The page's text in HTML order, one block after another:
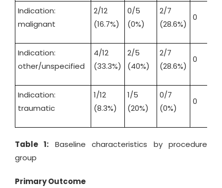
Indication:
malignant
2/12
(16.7%)
0/5
(0%)
2/7
(28.6%)
0
Indication:
other/unspecified
4/12
(33.3%)
2/5
(40%)
2/7
(28.6%)
0
Indication:
traumatic
1/12
(8.3%)
1/5
(20%)
0/7
(0%)
0
Table 1: Baseline characteristics by procedure
group
Primary Outcome